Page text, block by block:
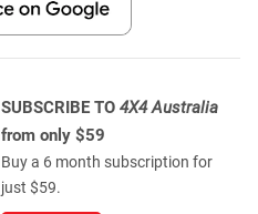
SUBSCRIBE TO 4X4 Australia
from only $59
Buy a 6 month subscription for
just $59.